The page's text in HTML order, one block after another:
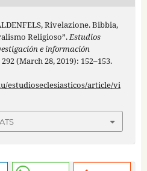
Rivelazione. Bibbia,
Religioso”.Estudios
e información
(March 28, 2019): 152–153.
estudioseclesiasticos/article/vi